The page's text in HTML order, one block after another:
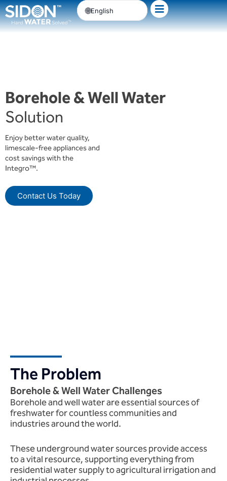
Skip
to
content
English
Borehole & Well Water
Solution
Enjoy better water quality,
limescale-free appliances and
cost savings with the
Integro™.
Contact Us Today
The Problem
Borehole & Well Water Challenges
Borehole and well water are essential sources of
freshwater for countless communities and
industries around the world.
These underground water sources provide access
to a vital resource, supporting everything from
residential water supply to agricultural irrigation and